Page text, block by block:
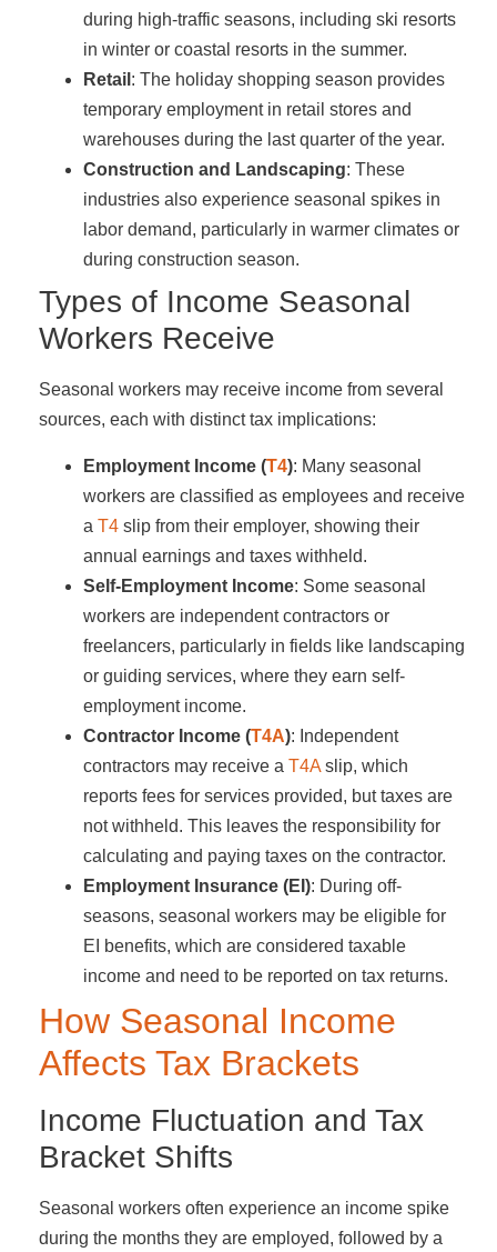
during high-traffic seasons, including ski resorts
in winter or coastal resorts in the summer.
Retail : The holiday shopping season provides
temporary employment in retail stores and
warehouses during the last quarter of the year.
Construction and Landscaping: These
industries also experience seasonal spikes in
labor demand, particularly in warmer climates or
during construction season.
Types of Income Seasonal
Workers Receive
Seasonal workers may receive income from several
sources, each with distinct tax implications:
Employment Income (T4): Many seasonal
workers are classified as employees and receive
a T4 slip from their employer, showing their
annual earnings and taxes withheld.
Self-Employment Income: Some seasonal
workers are independent contractors or
freelancers, particularly in fields like landscaping
or guiding services, where they earn self-
employment income.
Contractor Income (T4A): Independent
contractors may receive a T4A slip, which
reports fees for services provided, but taxes are
not withheld. This leaves the responsibility for
calculating and paying taxes on the contractor.
Employment Insurance (EI): During off-
seasons, seasonal workers may be eligible for
EI benefits, which are considered taxable
income and need to be reported on tax returns.
How Seasonal Income
Affects Tax Brackets
Income Fluctuation and Tax
Bracket Shifts
Seasonal workers often experience an income spike
during the months they are employed, followed by a